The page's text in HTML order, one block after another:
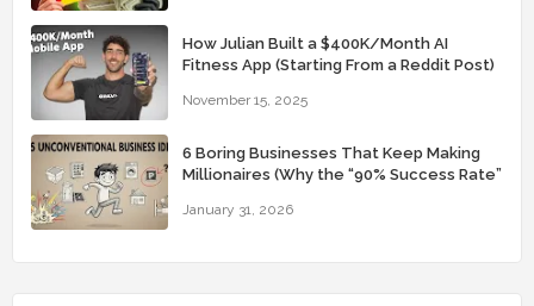
How Julian Built a $400K/Month AI
Fitness App (Starting From a Reddit Post)
November 15, 2025
6 Boring Businesses That Keep Making
Millionaires (Why the “90% Success Rate”
January 31, 2026